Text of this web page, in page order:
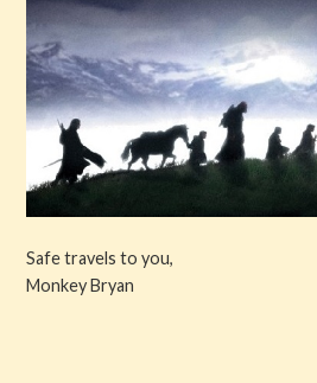
Safe travels to you,
Monkey Bryan